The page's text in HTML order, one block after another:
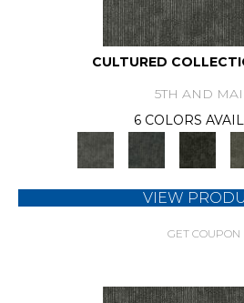
CULTURED
5TH AND
6 COLORS
VIEW
GET COUPON